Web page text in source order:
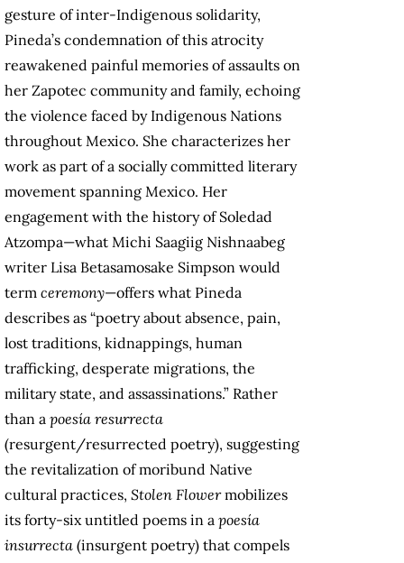
gesture of inter-Indigenous solidarity,
Pineda’s condemnation of this atrocity
reawakened painful memories of assaults on
her Zapotec community and family, echoing
the violence faced by Indigenous Nations
throughout Mexico. She characterizes her
work as part of a socially committed literary
movement spanning Mexico. Her
engagement with the history of Soledad
Atzompa—what Michi Saagiig Nishnaabeg
writer Lisa Betasamosake Simpson would
term ceremony—offers what Pineda
describes as “poetry about absence, pain,
lost traditions, kidnappings, human
trafficking, desperate migrations, the
military state, and assassinations.” Rather
than a poesía resurrecta
(resurgent/resurrected poetry), suggesting
the revitalization of moribund Native
cultural practices, Stolen Flowermobilizes
its forty-six untitled poems in a poesía
insurrecta (insurgent poetry) that compels